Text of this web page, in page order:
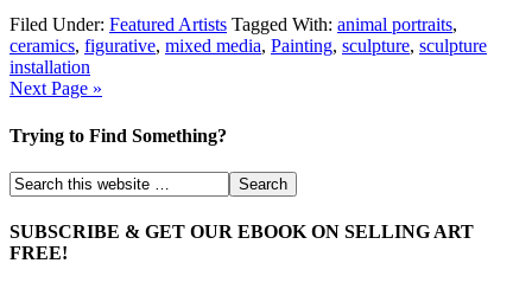
Filed Under: Featured Artists Tagged With: animal portraits,
ceramics, figurative, mixed media, Painting, sculpture, sculpture
installation
Next Page »
Trying to Find Something?
SUBSCRIBE & GET OUR EBOOK ON SELLING ART
FREE!